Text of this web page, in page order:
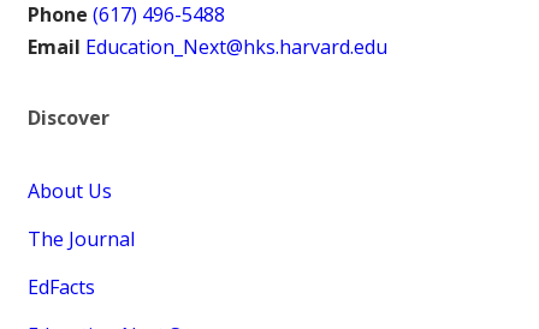
Phone (617) 496-5488
Email Education_Next@hks.harvard.edu
Discover
About Us
The Journal
EdFacts